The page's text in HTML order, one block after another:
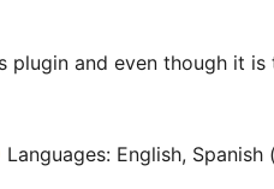
plugin and even though it
Languages: English, Spanish